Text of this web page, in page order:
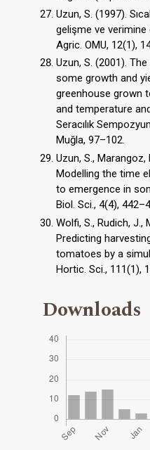
Uzun, S. (1997).
gelişme ve verimine
Agric. OMU, 12(1),
Uzun, S. (2001).
some growth and
greenhouse grown
and temperature
Seracılık
Muğla, 97–102.
Uzun, S., Marangoz,
Modelling the time
to emergence in
Biol. Sci., 4(4),
Wolfi, S., Rudich, J.,
Predicting
tomatoes by a
Hortic. Sci., 111(1),
Downloads